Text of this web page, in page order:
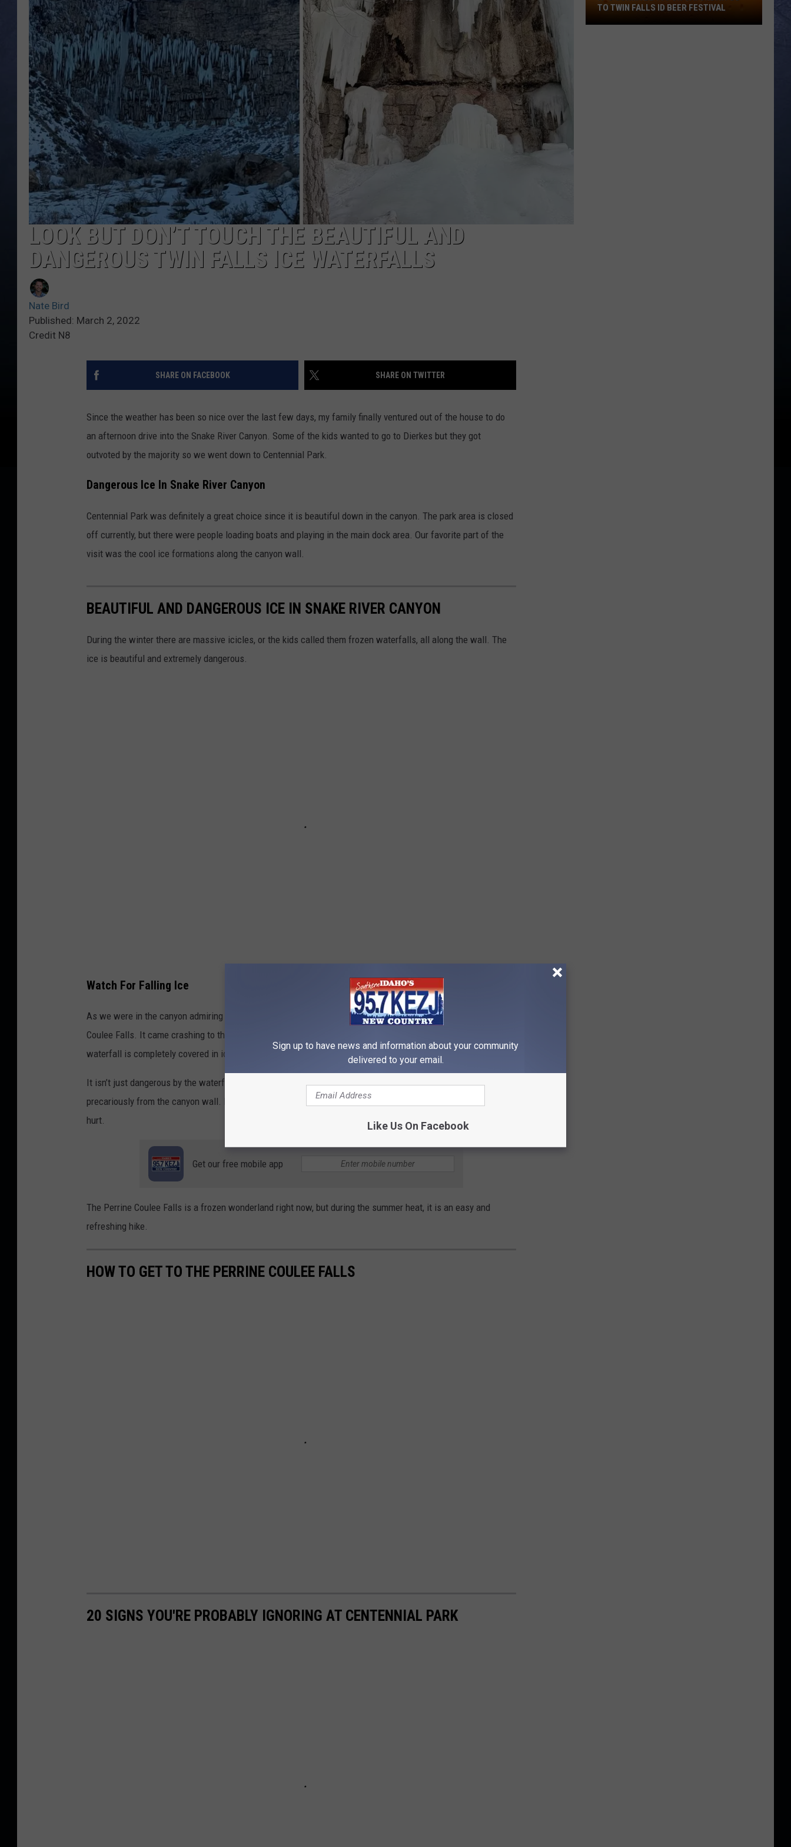
CLAY MODEN
BRETT ALAN
TARA HOLLEY
ADISON HAAGER
FEEDBACK
ADVERTISE
LOOK BUT DON’T TOUCH THE BEAUTIFUL AND
DANGEROUS TWIN FALLS ICE WATERFALLS
Nate Bird
Published: March 2, 2022
Credit N8
SHARE ON FACEBOOK SHARE ON TWITTER
Since the weather has been so nice over the last few days, my family finally ventured out of the house to do
an afternoon drive into the Snake River Canyon. Some of the kids wanted to go to Dierkes but they got
outvoted by the majority so we went down to Centennial Park.
Dangerous Ice In Snake River Canyon
Centennial Park was definitely a great choice since it is beautiful down in the canyon. The park area is closed
off currently, but there were people loading boats and playing in the main dock area. Our favorite part of the
visit was the cool ice formations along the canyon wall.
BEAUTIFUL AND DANGEROUS ICE IN SNAKE RIVER CANYON
During the winter there are massive icicles, or the kids called them frozen waterfalls, all along the wall. The
ice is beautiful and extremely dangerous.
Watch For Falling Ice
As we were in the canyon admiring the beauty, we saw a giant chunk of ice fall from the wall near the Perrine
Coulee Falls. It came crashing to the ground and the sound thundered through the canyon. The path to the
waterfall is completely covered in ice and not safe for travel. But you can get amazing pictures from the road.
It isn’t just dangerous by the waterfall. As you head up the road out of the canyon, the ice is also hanging
precariously from the canyon wall. If you were under one of the chunks as it fell you would be in a world of
hurt.
Get our free mobile app
The Perrine Coulee Falls is a frozen wonderland right now, but during the summer heat, it is an easy and
refreshing hike.
HOW TO GET TO THE PERRINE COULEE FALLS
20 SIGNS YOU'RE PROBABLY IGNORING AT CENTENNIAL PARK
TO TWIN FALLS ID BEER FESTIVAL
Sign up to have news and information about your community
delivered to your email.
Like Us On Facebook